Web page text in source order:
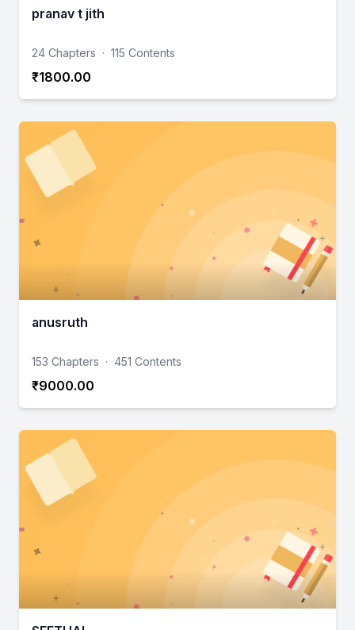
pranav t jith
24 Chapters · 115 Contents
₹1800.00
anusruth
153 Chapters · 451 Contents
₹9000.00